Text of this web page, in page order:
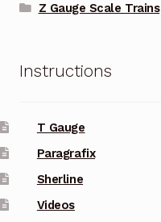
Z Gauge Scale Trains
Instructions
T Gauge
Paragrafix
Sherline
Videos